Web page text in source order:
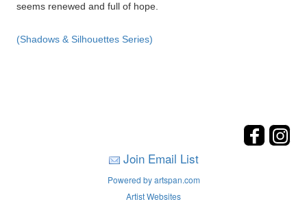
seems renewed and full of hope.
(Shadows & Silhouettes Series)
Join Email List
Powered by artspan.com
Artist Websites